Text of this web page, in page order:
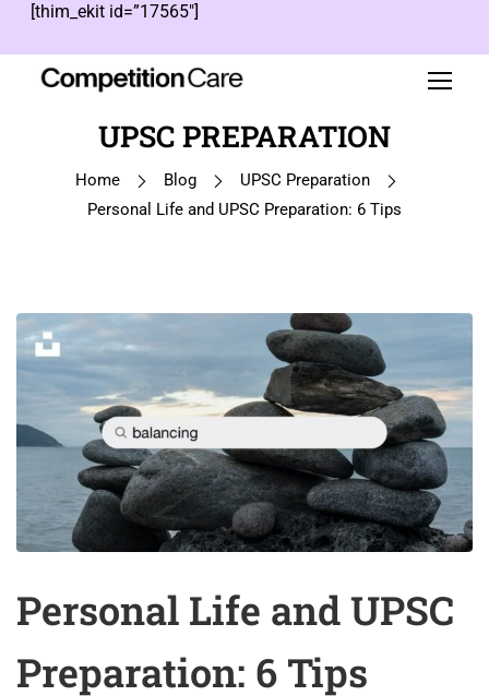
[thim_ekit id=”17565″]
UPSC PREPARATION
Home Blog
UPSC Preparation
Personal Life and UPSC Preparation: 6 Tips
Personal Life and UPSC
Preparation: 6 Tips